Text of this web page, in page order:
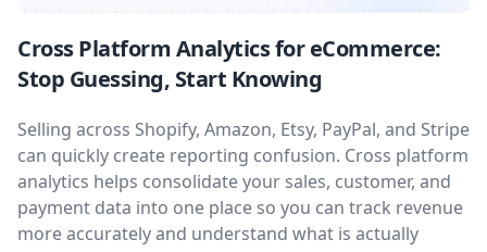
Cross Platform Analytics for eCommerce:
Stop Guessing, Start Knowing
Selling across Shopify, Amazon, Etsy, PayPal, and Stripe
can quickly create reporting confusion. Cross platform
analytics helps consolidate your sales, customer, and
payment data into one place so you can track revenue
more accurately and understand what is actually